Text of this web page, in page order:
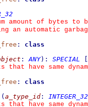
amount of bytes to
an automatic
:
class
: ANY) : SPECIAL
[
that have same
:
class
( a_type_id :
INTEGER_32
that have same